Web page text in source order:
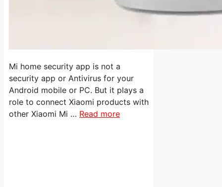
Mi home security app is not a
security app or Antivirus for your
Android mobile or PC. But it plays a
role to connect Xiaomi products with
other Xiaomi Mi … Read more